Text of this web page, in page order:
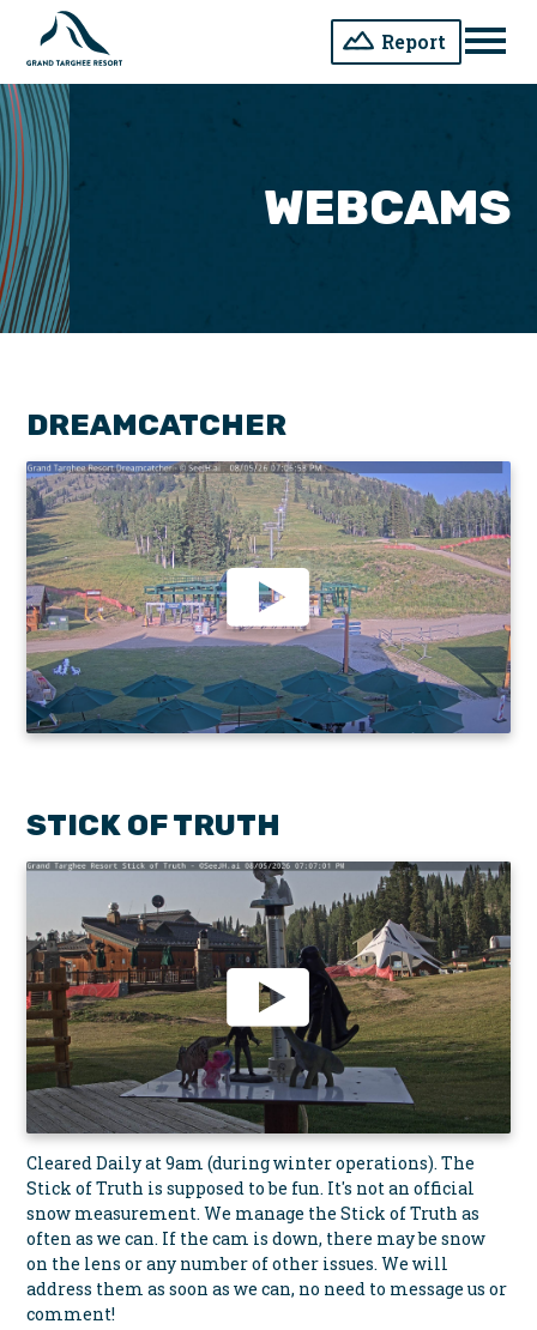
Report
WEBCAMS
DREAMCATCHER
STICK OF TRUTH
Cleared Daily at 9am (during winter operations). The
Stick of Truth is supposed to be fun. It's not an official
snow measurement. We manage the Stick of Truth as
often as we can. If the cam is down, there may be snow
on the lens or any number of other issues. We will
address them as soon as we can, no need to message us or
comment!